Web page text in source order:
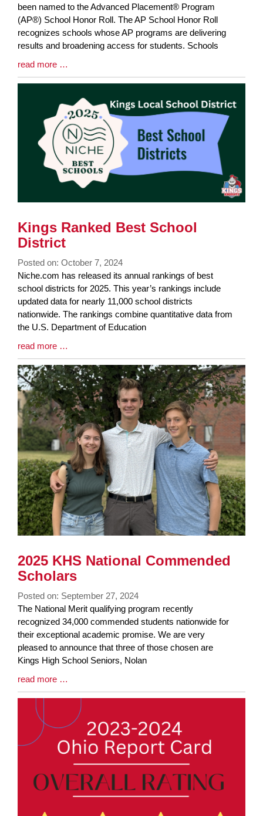
Entry
Synopsis
Begin
been named to the Advanced Placement® Program
(AP®) School Honor Roll. The AP School Honor Roll
recognizes schools whose AP programs are delivering
results and broadening access for students. Schools
Blog
Entry
read more …
Kings Ranked Best School
District
Posted on: October 7, 2024
Blog
Entry
Synopsis
Begin
Niche.com has released its annual rankings of best
school districts for 2025. This year’s rankings include
updated data for nearly 11,000 school districts
nationwide. The rankings combine quantitative data from
the U.S. Department of Education
Blog
Entry
Synopsis
End
read more …
2025 KHS National Commended
Scholars
Posted on: September 27, 2024
Blog
Entry
Synopsis
Begin
The National Merit qualifying program recently
recognized 34,000 commended students nationwide for
their exceptional academic promise. We are very
pleased to announce that three of those chosen are
Kings High School Seniors, Nolan
Blog
Entry
read more …